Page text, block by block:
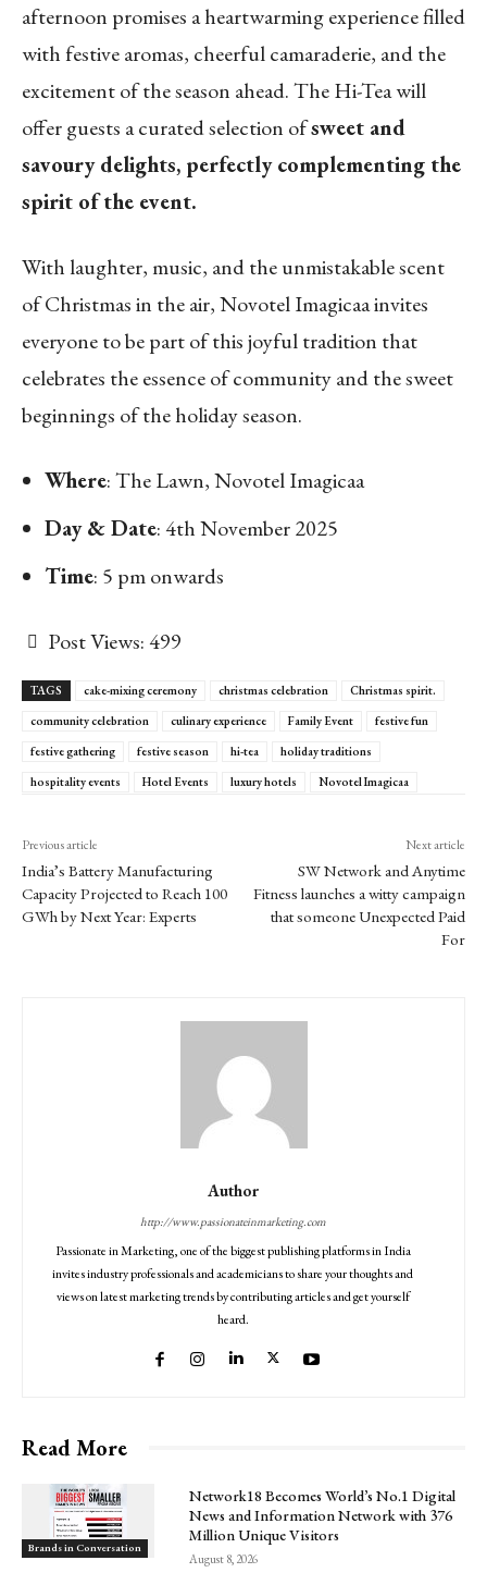
afternoon promises a heartwarming experience filled
with festive aromas, cheerful camaraderie, and the
excitement of the season ahead. The Hi-Tea will
offer guests a curated selection ofsweet and
savoury delights, perfectly complementing the
spirit of the event.
With laughter, music, and the unmistakable scent
of Christmas in the air, Novotel Imagicaa invites
everyone to be part of this joyful tradition that
celebrates the essence of community and the sweet
beginnings of the holiday season.
Where: The Lawn, Novotel Imagicaa
Day & Date: 4th November 2025
Time: 5 pm onwards
Post Views:499
TAGS cake-mixing ceremony christmas celebration
Christmas spirit.
community celebration
culinary experience Family Event
festive fun
festive gathering
festive season hi-tea
holiday traditions
hospitality events
Hotel Events luxury hotels Novotel Imagicaa
Previous article
India’s Battery Manufacturing
Capacity Projected to Reach 100
GWh by Next Year: Experts
Next article
SW Network and Anytime
Fitness launches a witty campaign
that someone Unexpected Paid
For
Author
http://www.passionateinmarketing.com
Passionate in Marketing, one of the biggest publishing platforms in India
invites industry professionals and academicians to share your thoughts and
views on latest marketing trends by contributing articles and get yourself
heard.
Read More
Brands in Conversation
Network18 Becomes World’s No.1 Digital
News and Information Network with 376
Million Unique Visitors
August 8, 2026